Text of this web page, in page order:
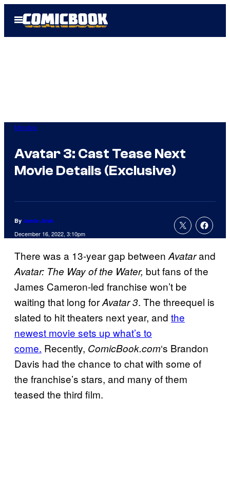
Open
Menu
Movies
Avatar 3: Cast Tease Next
Movie Details (Exclusive)
By Jamie Jirak
December 16, 2022, 3:10pm
There was a 13-year gap betweenAvatarand
Avatar: The Way of the Water, but fans of the
James Cameron-led franchise won’t be
waiting that long forAvatar 3. The threequel is
slated to hit theaters next year, and the
newest movie sets up what’s to
come. Recently, ComicBook.com‘s Brandon
Davis had the chance to chat with some of
the franchise’s stars, and many of them
teased the third film.